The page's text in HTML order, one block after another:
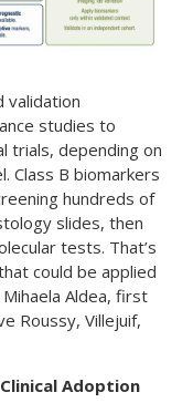
validation
studies to
trials, depending on
Class B biomarkers
hundreds of
slides, then
tests. That’s
could be applied
Aldea, first
Roussy, Villejuif,
Adoption